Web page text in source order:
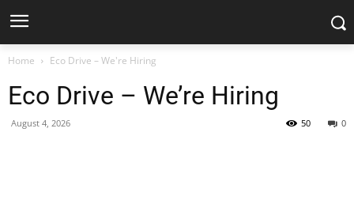
Home Eco Drive – We're Hiring
Eco Drive – We’re Hiring
August 4, 2026 0
50